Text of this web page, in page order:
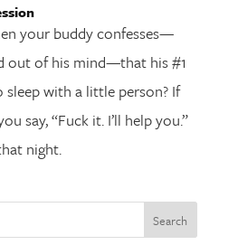
your buddy confesses—
out of his mind—that his #1
with a little person? If
say, “Fuck it. I’ll help you.”
night.